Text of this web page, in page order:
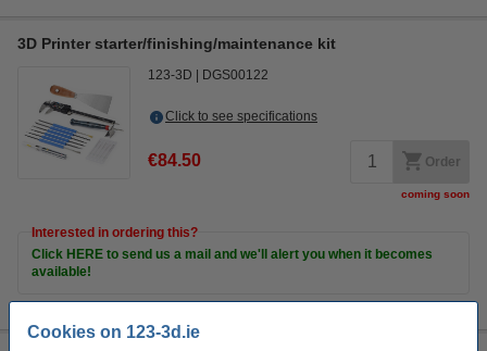
Cookies on 123-3d.ie
3D Printer starter/finishing/maintenance kit
123-3D DGS00122
Click to see specifications
€84.50 Order
coming soon
Interested in ordering this?
Click HERE to send us a mail and we'll alert you when it becomes
available!